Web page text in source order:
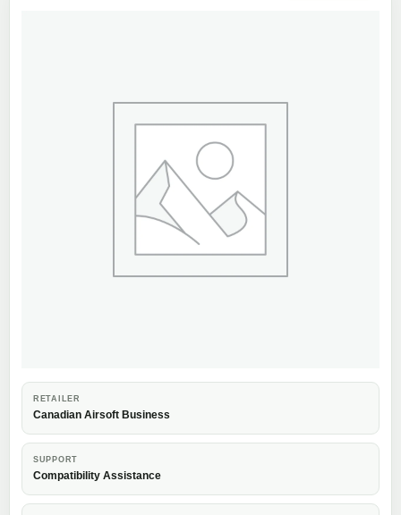
RETAILER
Canadian Airsoft Business
SUPPORT
Compatibility Assistance